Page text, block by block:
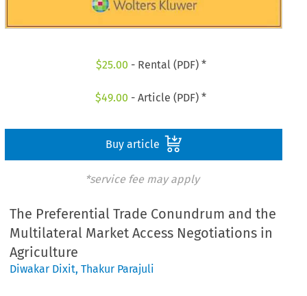
$25.00 - Rental (PDF) *
$49.00 - Article (PDF) *
Buy article
*service fee may apply
The Preferential Trade Conundrum and the
Multilateral Market Access Negotiations in
Agriculture
Diwakar Dixit,Thakur Parajuli